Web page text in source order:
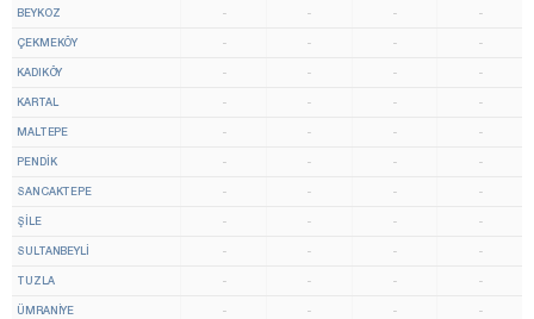
BEYKOZ - - - -
ÇEKMEKÖY - - - -
KADIKÖY - - - -
KARTAL - - - -
MALTEPE - - - -
PENDİK - - - -
SANCAKTEPE - - - -
ŞİLE - - - -
SULTANBEYLİ - - - -
TUZLA - - - -
ÜMRANİYE - - - -